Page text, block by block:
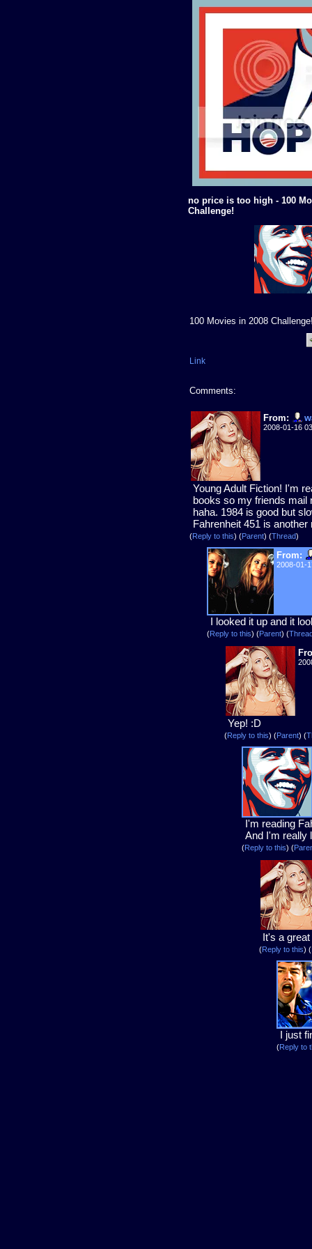
no price is too high - 100
Challenge!
100 Movies in 2008
Link
Comments:
From:
2008-01-16
Young Adult Fiction! I'm
books so my friends mail
haha. 1984 is good but
Fahrenheit 451 is
(Reply to this) (Parent) (Thread)
From:
2008-01-
I looked it up and it
(Reply to this) (Parent) (
Yep! :D
(Reply to this) (Parent) (
I'm reading
And I'm really
(Reply to this) (
It's a
(Reply to this) (
I just
(Reply to